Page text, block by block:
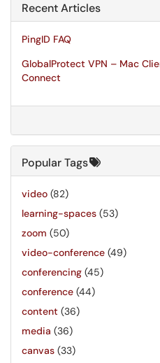
Recent Articles
PingID FAQ
GlobalProtect VPN – Mac
Connect
Popular Tags
video (82)
learning-spaces (53)
zoom (50)
video-conference (49)
conferencing (45)
conference (44)
content (36)
media (36)
canvas (33)